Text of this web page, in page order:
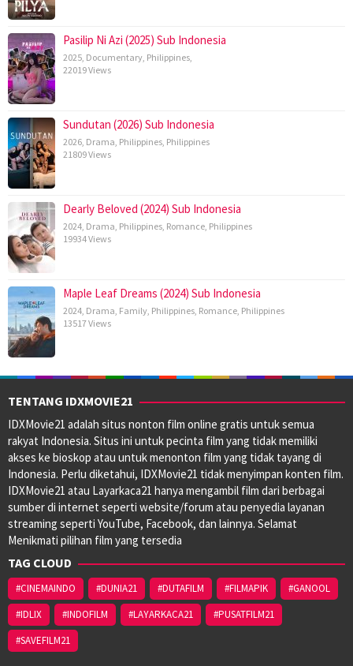
Pasilip Ni Azi (2025) Sub Indonesia
2025, Documentary, Philippines,
22019 Views
Sundutan (2026) Sub Indonesia
2026, Drama, Philippines, Philippines
21809 Views
Dearly Beloved (2024) Sub Indonesia
2024, Drama, Philippines, Romance, Philippines
19934 Views
Maple Leaf Dreams (2024) Sub Indonesia
2024, Drama, Family, Philippines, Romance, Philippines
13517 Views
TENTANG IDXMOVIE21
IDXMovie21 adalah situs nonton film online gratis untuk semua
rakyat Indonesia. Situs ini untuk pecinta film yang tidak memiliki
akses ke bioskop atau untuk menonton film yang tidak tayang di
Indonesia. Perlu diketahui, IDXMovie21 tidak menyimpan konten film.
IDXMovie21 atau Layarkaca21 hanya mengambil film dari berbagai
sumber di internet seperti website/forum atau penyedia layanan
streaming seperti YouTube, Facebook, dan lainnya. Selamat
Menikmati pilihan film yang tersedia
TAG CLOUD
#CINEMAINDO #DUNIA21 #DUTAFILM #FILMAPIK
#GANOOL
#IDLIX
#INDOFILM #LAYARKACA21
#PUSATFILM21
#SAVEFILM21